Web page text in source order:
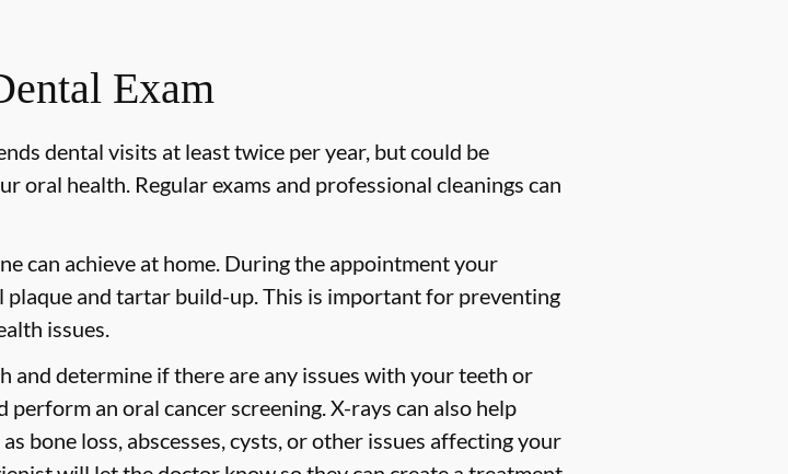
Exam
dental visits at least twice per year, but could be
oral health. Regular exams and professional cleanings can
can achieve at home. During the appointment your
and tartar build-up. This is important for preventing
issues.
determine if there are any issues with your teeth or
perform an oral cancer screening. X-rays can also help
bone loss, abscesses, cysts, or other issues affecting your